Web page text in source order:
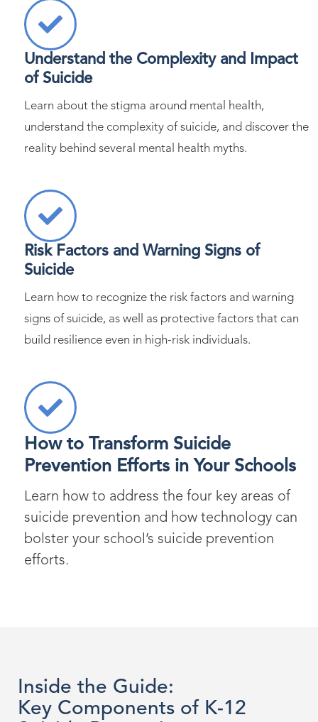
Understand the Complexity and Impact
of Suicide
Learn about the stigma around mental health,
understand the complexity of suicide, and discover the
reality behind several mental health myths.
Risk Factors and Warning Signs of
Suicide
Learn how to recognize the risk factors and warning
signs of suicide, as well as protective factors that can
build resilience even in high-risk individuals.
How to Transform Suicide
Prevention Efforts in Your Schools
Learn how to address the four key areas of
suicide prevention and how technology can
bolster your school’s suicide prevention
efforts.
Inside the Guide:
Key Components of K-12